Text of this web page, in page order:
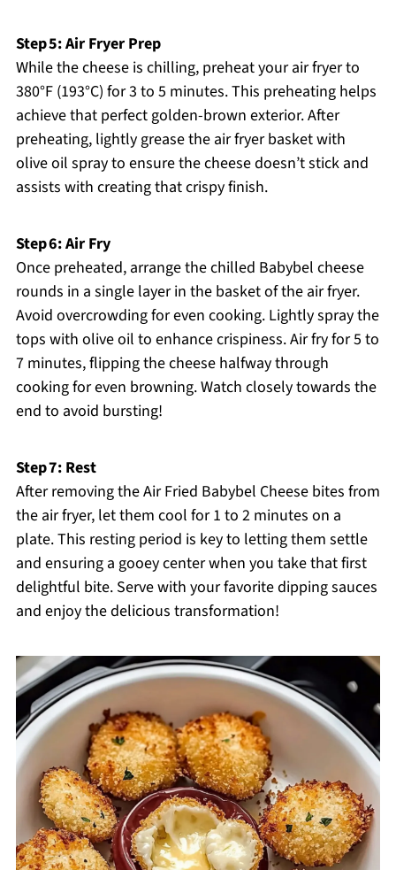
Step 5: Air Fryer Prep
While the cheese is chilling, preheat your air fryer to
380°F (193°C) for 3 to 5 minutes. This preheating helps
achieve that perfect golden-brown exterior. After
preheating, lightly grease the air fryer basket with
olive oil spray to ensure the cheese doesn’t stick and
assists with creating that crispy finish.
Step 6: Air Fry
Once preheated, arrange the chilled Babybel cheese
rounds in a single layer in the basket of the air fryer.
Avoid overcrowding for even cooking. Lightly spray the
tops with olive oil to enhance crispiness. Air fry for 5 to
7 minutes, flipping the cheese halfway through
cooking for even browning. Watch closely towards the
end to avoid bursting!
Step 7: Rest
After removing the Air Fried Babybel Cheese bites from
the air fryer, let them cool for 1 to 2 minutes on a
plate. This resting period is key to letting them settle
and ensuring a gooey center when you take that first
delightful bite. Serve with your favorite dipping sauces
and enjoy the delicious transformation!